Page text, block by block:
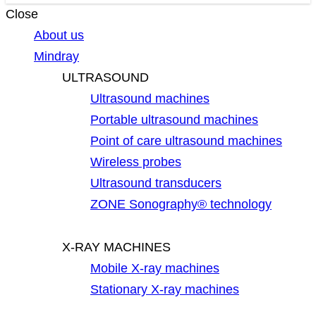
Close
About us
Mindray
ULTRASOUND
Ultrasound machines
Portable ultrasound machines
Point of care ultrasound machines
Wireless probes
Ultrasound transducers
ZONE Sonography® technology
X-RAY MACHINES
Mobile X-ray machines
Stationary X-ray machines